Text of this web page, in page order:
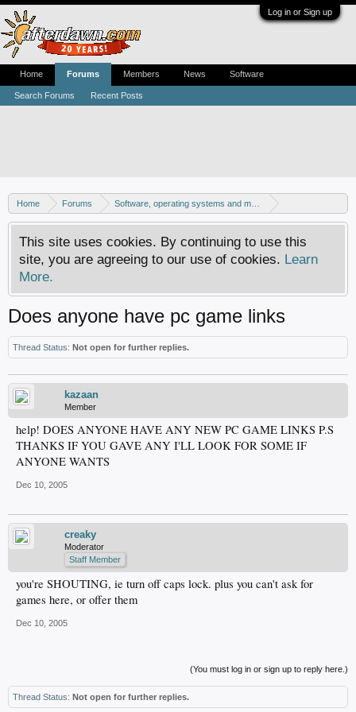
Log in or Sign up
Home Forums
Software, operating systems and more
Windows - Games
This site uses cookies. By continuing to use this
site, you are agreeing to our use of cookies. Learn
More.
Does anyone have pc game links
Thread Status: Not open for further replies.
kazaan
Member
help! DOES ANYONE HAVE ANY NEW PC GAME LINKS P.S
THANKS IF YOU GAVE ANY I'LL LOOK FOR SOME IF
ANYONE WANTS
Dec 10, 2005
creaky
Moderator
Staff Member
you're SHOUTING, ie turn off caps lock. plus you can't ask for
games here, or offer them
Dec 10, 2005
(You must log in or sign up to reply here.)
Thread Status: Not open for further replies.
Home Forums
Search Forums Recent Posts
Members News Software